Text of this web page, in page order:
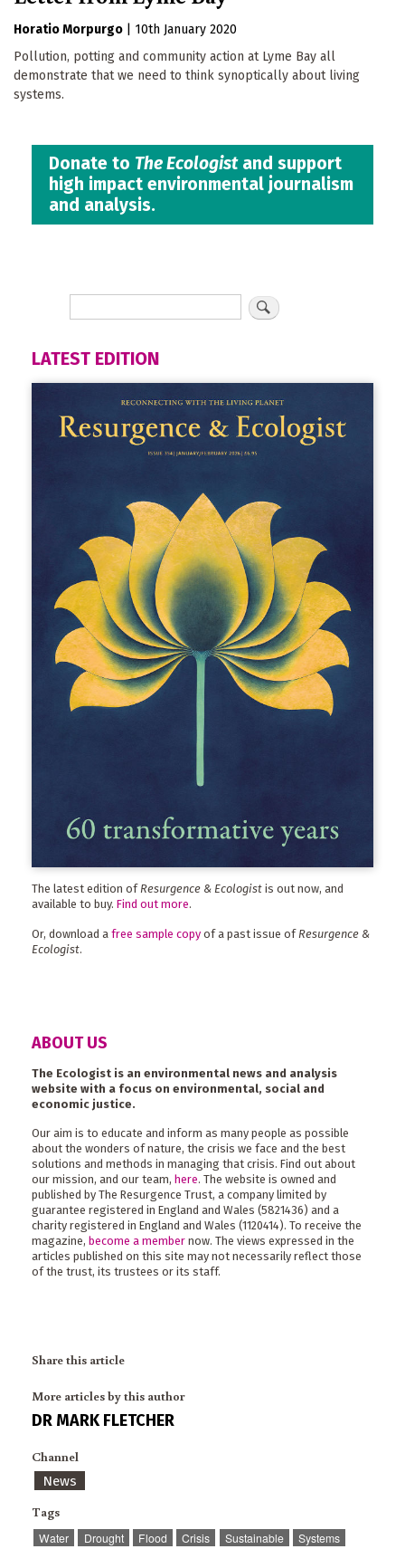
Horatio Morpurgo
10th January 2020
Pollution, potting and community action at Lyme Bay all
demonstrate that we need to think synoptically about living
systems.
Donate to The Ecologistand support
high impact environmental journalism
and analysis.
LATEST EDITION
The latest edition ofResurgence & Ecologist is out now, and
available to buy. Find out more.
Or, download a free sample copy of a past issue of Resurgence &
Ecologist.
ABOUT US
The Ecologist is an environmental news and analysis
website with a focus on environmental, social and
economic justice.
Our aim is to educate and inform as many people as possible
about the wonders of nature, the crisis we face and the best
solutions and methods in managing that crisis. Find out about
our mission, and our team, here. The website is owned and
published by The Resurgence Trust, a company limited by
guarantee registered in England and Wales (5821436) and a
charity registered in England and Wales (1120414). To receive the
magazine, become a member now. The views expressed in the
articles published on this site may not necessarily reflect those
of the trust, its trustees or its staff.
Share this article
More articles by this author
DR MARK FLETCHER
Channel
News
Tags
Water Drought Flood Crisis Sustainable Systems